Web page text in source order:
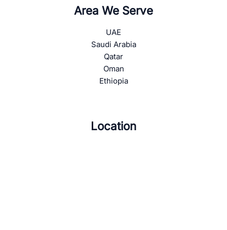
Area We Serve
UAE
Saudi Arabia
Qatar
Oman
Ethiopia
Location